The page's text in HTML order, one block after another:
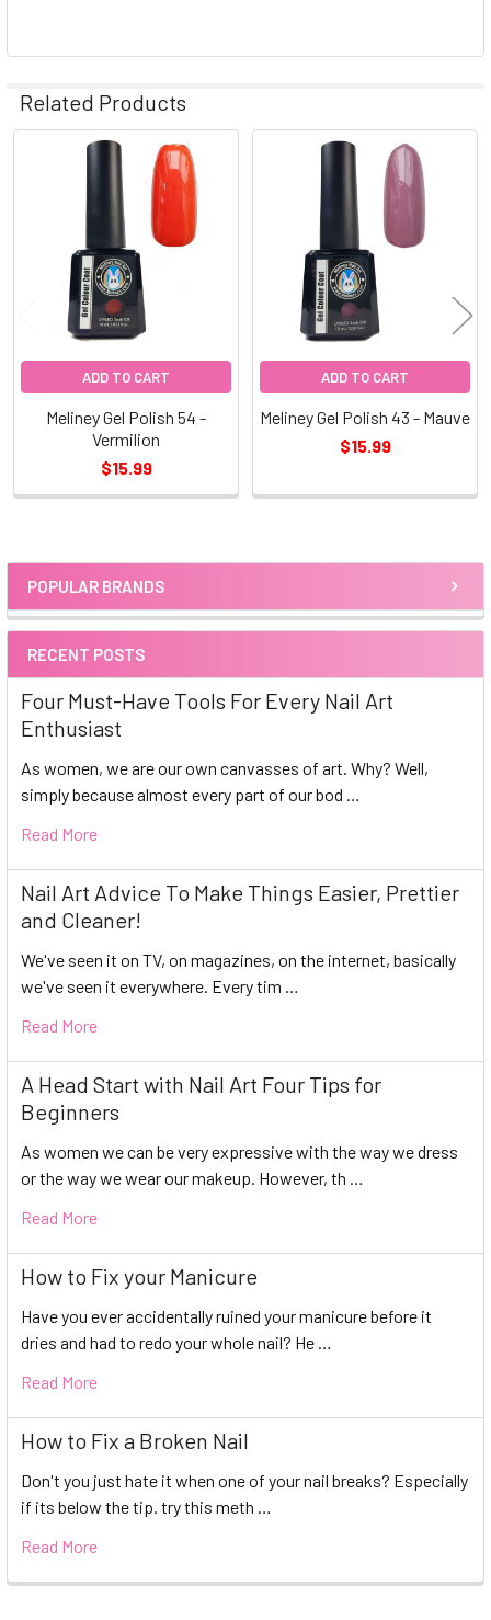
Sidebar
POPULAR BRANDS
RECENT POSTS
Four Must-Have Tools For Every Nail Art
Enthusiast
As women, we are our own canvasses of art. Why? Well,
simply because almost every part of our bod …
Read More
Nail Art Advice To Make Things Easier, Prettier
and Cleaner!
We've seen it on TV, on magazines, on the internet, basically
we've seen it everywhere. Every tim …
Read More
A Head Start with Nail Art Four Tips for
Beginners
As women we can be very expressive with the way we dress
or the way we wear our makeup. However, th …
Read More
How to Fix your Manicure
Have you ever accidentally ruined your manicure before it
dries and had to redo your whole nail? He …
Read More
How to Fix a Broken Nail
Don't you just hate it when one of your nail breaks? Especially
if its below the tip. try this meth …
Read More
Related Products
Related
Products
ADD TO CART
Meliney Gel Polish 54 -
Vermilion
$15.99
ADD TO CART
Meliney Gel Polish 43 - Mauve
$15.99